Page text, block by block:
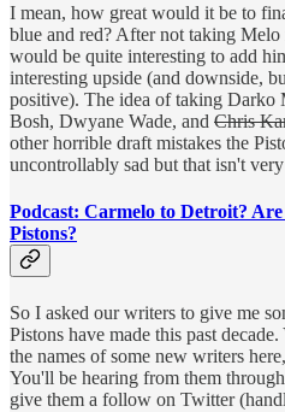
I mean, how great would it be to
blue and red? After not taking Melo
would be quite interesting to add
interesting upside (and downside,
positive). The idea of taking
Bosh, Dwyane Wade, and Chris
other horrible draft mistakes the
uncontrollably sad but that isn't
Podcast: Carmelo to Detroit?
Pistons?
So I asked our writers to give me
Pistons have made this past
the names of some new writers
You'll be hearing from them
give them a follow on Twitter